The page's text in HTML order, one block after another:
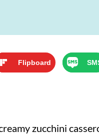
Flipboard
zucchini